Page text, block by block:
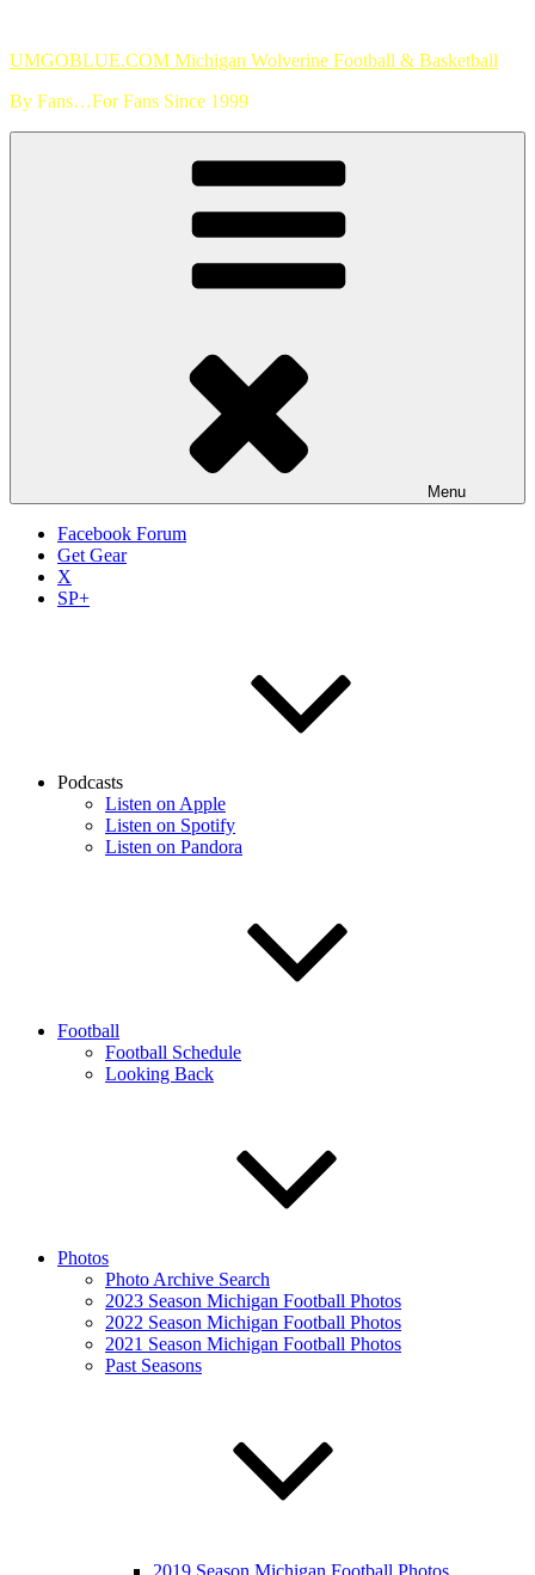
content
UMGOBLUE.COM Michigan Wolverine Football & Basketball
By Fans…For Fans Since 1999
Menu
Facebook Forum
Get Gear
X
SP+
Podcasts
Listen on Apple
Listen on Spotify
Listen on Pandora
Football
Football Schedule
Looking Back
Photos
Photo Archive Search
2023 Season Michigan Football Photos
2022 Season Michigan Football Photos
2021 Season Michigan Football Photos
Past Seasons
2019 Season Michigan Football Photos